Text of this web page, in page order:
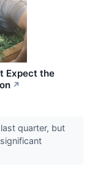
Expect the
↗
quarter, but